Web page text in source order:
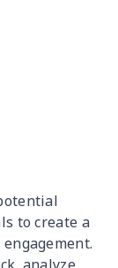
to create a